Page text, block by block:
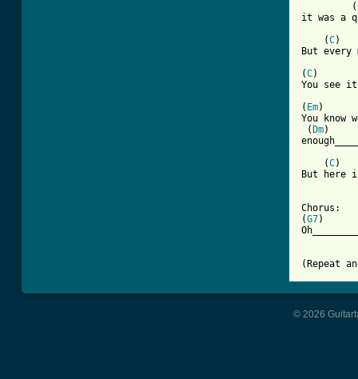
         (
it was a
    (
C)
But every
(C)
You see
( Em)
You
( Dm)
    (
C)
But here
Chorus:
(G7)
(Repeat
© 2026